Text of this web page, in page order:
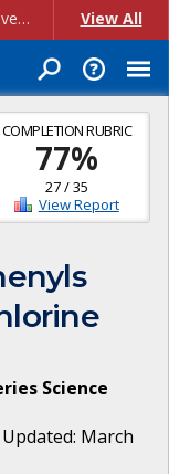
Account Creation Issues: We have received reports of issues with creating new user accounts and linking accounts to CAM, and are currently investigating the root cause. In the meantime: - If you're experiencing errors creating new users, please use the "Quick Add" feature instead (click the "Quick Add" button on the Manage Users page). - If you're experiencing errors linking CAM accoun... View All
COMPLETION RUBRIC
77%
27/35
View Report
Science
March